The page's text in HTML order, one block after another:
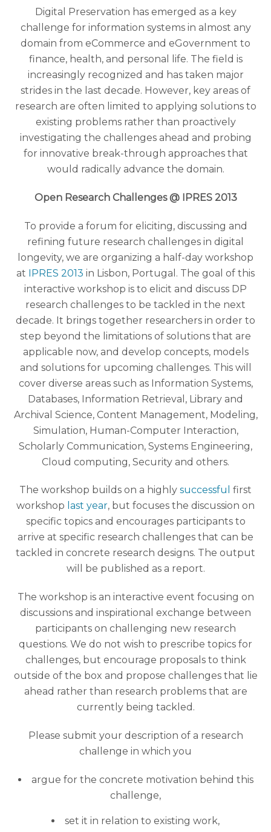
Digital Preservation has emerged as a key
challenge for information systems in almost any
domain from eCommerce and eGovernment to
finance, health, and personal life. The field is
increasingly recognized and has taken major
strides in the last decade. However, key areas of
research are often limited to applying solutions to
existing problems rather than proactively
investigating the challenges ahead and probing
for innovative break-through approaches that
would radically advance the domain.
Open Research Challenges @ IPRES 2013
To provide a forum for eliciting, discussing and
refining future research challenges in digital
longevity, we are organizing a half-day workshop
at IPRES 2013 in Lisbon, Portugal. The goal of this
interactive workshop is to elicit and discuss DP
research challenges to be tackled in the next
decade. It brings together researchers in order to
step beyond the limitations of solutions that are
applicable now, and develop concepts, models
and solutions for upcoming challenges. This will
cover diverse areas such as Information Systems,
Databases, Information Retrieval, Library and
Archival Science, Content Management, Modeling,
Simulation, Human-Computer Interaction,
Scholarly Communication, Systems Engineering,
Cloud computing, Security and others.
The workshop builds on a highly successful first
workshop last year, but focuses the discussion on
specific topics and encourages participants to
arrive at specific research challenges that can be
tackled in concrete research designs. The output
will be published as a report.
The workshop is an interactive event focusing on
discussions and inspirational exchange between
participants on challenging new research
questions. We do not wish to prescribe topics for
challenges, but encourage proposals to think
outside of the box and propose challenges that lie
ahead rather than research problems that are
currently being tackled.
Please submit your description of a research
challenge in which you
argue for the concrete motivation behind this
challenge,
set it in relation to existing work,